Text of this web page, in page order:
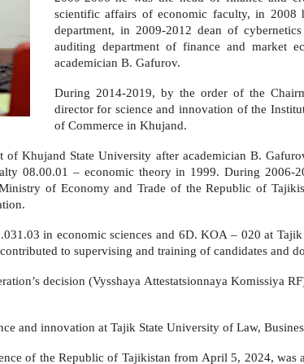
scientific affairs of economic faculty, in 2008
department, in 2009-2012 dean of
auditing department of finance and market
academician B. Gafurov.
During 2014-2019, by the order of the
director for science and innovation of the
of Commerce in Khujand.
Khujand State University after academician B.
08.00.01 – economic theory in 1999. During 2006-
of Economy and Trade of the Republic of
in economic sciences and 6D. KOA – 020 at
to supervising and training of candidates and
decision (Vysshaya Attestatsionnaya Komissiya
and innovation at Tajik State University of Law,
of the Republic of Tajikistan from April 5, 2024,